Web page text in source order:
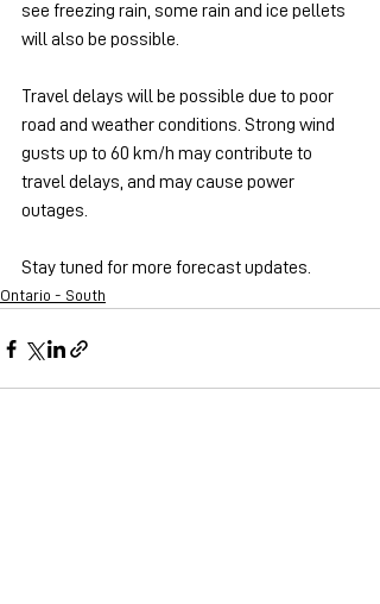
see freezing rain, some rain and ice pellets
will also be possible.
Travel delays will be possible due to poor
road and weather conditions. Strong wind
gusts up to 60 km/h may contribute to
travel delays, and may cause power
outages.
Stay tuned for more forecast updates.
Ontario - South